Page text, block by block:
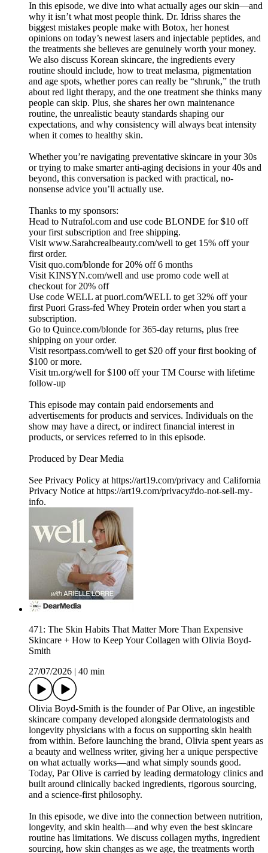
In this episode, we dive into what actually ages our skin—and
why it isn’t what most people think. Dr. Idriss shares the
biggest mistakes people make with Botox, her honest
opinions on today’s newest lasers and injectable peptides, and
the treatments she believes are genuinely worth your money.
We also discuss Korean skincare, the ingredients every
routine should include, how to treat melasma, pigmentation
and age spots, whether pores can really be “shrunk,” the truth
about red light therapy, and the one treatment she thinks many
people can skip. Plus, she shares her own maintenance
routine, the unrealistic beauty standards shaping our
expectations, and why consistency will always beat intensity
when it comes to healthy skin.
Whether you’re navigating preventative skincare in your 30s
or trying to make smarter anti-aging decisions in your 40s and
beyond, this conversation is packed with practical, no-
nonsense advice you’ll actually use.
Thanks to my sponsors:
Head to Nutrafol.com and use code BLONDE for $10 off
your first subscription and free shipping.
Visit www.Sarahcrealbeauty.com/well to get 15% off your
first order.
Visit quo.com/blonde for 20% off 6 months
Visit KINSYN.com/well and use promo code well at
checkout for 20% off
Use code WELL at puori.com/WELL to get 32% off your
first Puori Grass-fed Whey Protein order when you start a
subscription.
Go to Quince.com/blonde for 365-day returns, plus free
shipping on your order.
Visit resortpass.com/well to get $20 off your first booking of
$100 or more.
Visit tm.org/well for $100 off your TM Course with lifetime
follow-up
This episode may contain paid endorsements and
advertisements for products and services. Individuals on the
show may have a direct, or indirect financial interest in
products, or services referred to in this episode.
Produced by Dear Media
See Privacy Policy at https://art19.com/privacy and California
Privacy Notice at https://art19.com/privacy#do-not-sell-my-
info.
471: The Skin Habits That Matter More Than Expensive
Skincare + How to Keep Your Collagen with Olivia Boyd-
Smith
27/07/2026
40 min
Olivia Boyd-Smith is the founder of Par Olive, an ingestible
skincare company developed alongside dermatologists and
longevity physicians with a focus on supporting skin health
from within. Before launching the brand, Olivia spent years as
a beauty and wellness writer, giving her a unique perspective
on what actually works—and what simply sounds good.
Today, Par Olive is carried by leading dermatology clinics and
built around clinically backed ingredients, rigorous sourcing,
and a science-first philosophy.
In this episode, we dive into the connection between nutrition,
longevity, and skin health—and why even the best skincare
routine has limitations. We discuss collagen myths, ingredient
sourcing, how skin changes as we age, the treatments worth